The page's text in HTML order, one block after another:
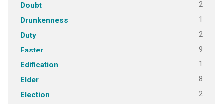
Doubt 2
Drunkenness 1
Duty 2
Easter 9
Edification 1
Elder 8
Election 2